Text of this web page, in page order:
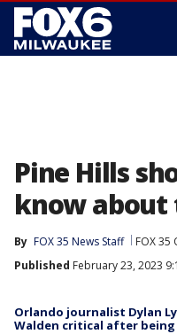
Pine Hills
know
By FOX 35 News Staff FOX 35
Published February 23, 2023
Orlando journalist Dylan
Walden critical after being